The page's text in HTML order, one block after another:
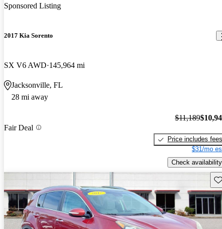
Sponsored Listing
2017 Kia Sorento
SX V6 AWD 145,964 mi
Jacksonville, FL
28 mi away
Fair Deal
$11,189
Price includes fees
$31/mo
Check availability